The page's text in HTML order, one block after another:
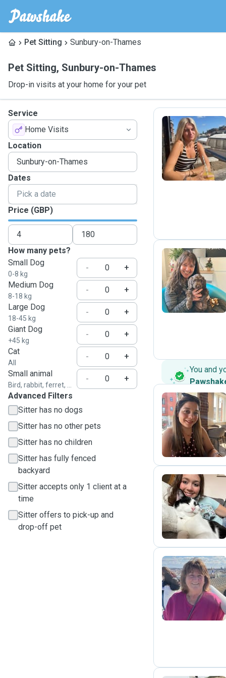
Pet Sitting Sunbury-on-Thames
Pet Sitting, Sunbury-on-Thames
Drop-in visits at your home for your pet
Service
Home Visits
Location
Dates
Price (GBP)
How many pets?
Small Dog
0-8 kg
-
+
Medium Dog
8-18 kg
-
+
Large Dog
18-45 kg
-
+
Giant Dog
+45 kg
-
+
Cat
All
-
+
Small animal
Bird, rabbit, ferret, ...
-
+
Advanced Filters
Sitter has no dogs
Sitter has no other pets
Sitter has no children
Sitter has fully fenced
backyard
Sitter accepts only 1 client at a
time
Sitter offers to pick-up and
drop-off pet
K
H
You and
E
E
P